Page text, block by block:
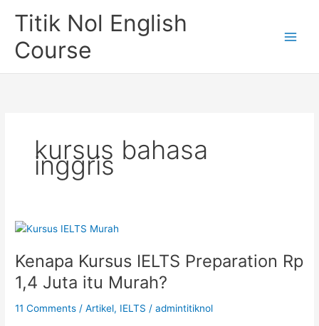
Titik Nol English
Course
kursus bahasa
inggris
Kenapa Kursus IELTS Preparation Rp
1,4 Juta itu Murah?
11 Comments /Artikel, IELTS /admintitiknol